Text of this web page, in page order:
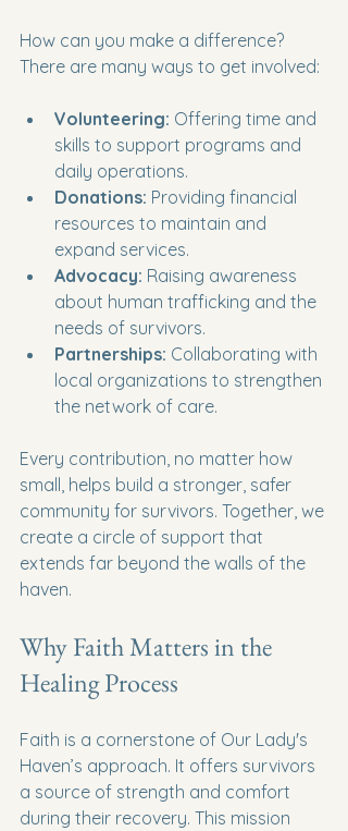
How can you make a difference?
There are many ways to get involved:
Volunteering: Offering time and
skills to support programs and
daily operations.
Donations: Providing financial
resources to maintain and
expand services.
Advocacy: Raising awareness
about human trafficking and the
needs of survivors.
Partnerships: Collaborating with
local organizations to strengthen
the network of care.
Every contribution, no matter how
small, helps build a stronger, safer
community for survivors. Together, we
create a circle of support that
extends far beyond the walls of the
haven.
Why Faith Matters in the
Healing Process
Faith is a cornerstone of Our Lady's
Haven’s approach. It offers survivors
a source of strength and comfort
during their recovery. This mission